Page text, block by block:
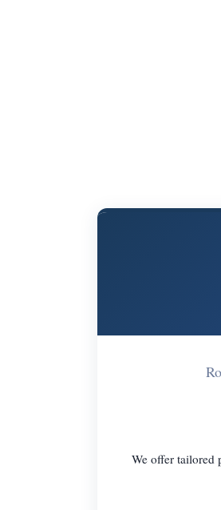
We offer tailored